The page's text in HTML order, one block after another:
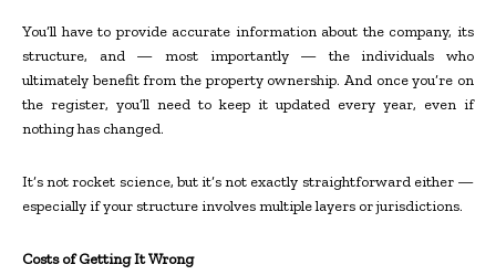
You’ll have to provide accurate information about the company, its
structure, and — most importantly — the individuals who
ultimately benefit from the property ownership. And once you’re on
the register, you’ll need to keep it updated every year, even if
nothing has changed.
It’s not rocket science, but it’s not exactly straightforward either —
especially if your structure involves multiple layers or jurisdictions.
Costs of Getting It Wrong